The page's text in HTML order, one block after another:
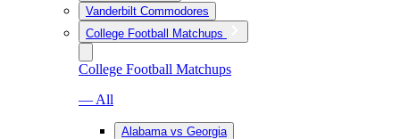
Vanderbilt Commodores
College Football Matchups
College Football Matchups
— All
Alabama vs Georgia